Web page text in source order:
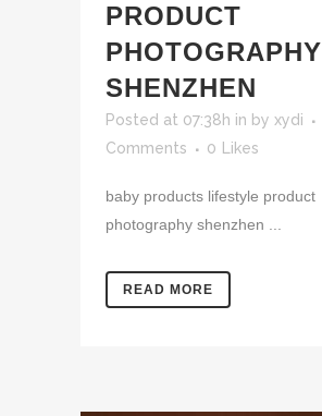
PRODUCT
PHOTOGRAPHY
SHENZHEN
Posted at 07:38h in by xydi
Comments
0 Likes
baby products lifestyle product
photography shenzhen ...
READ MORE